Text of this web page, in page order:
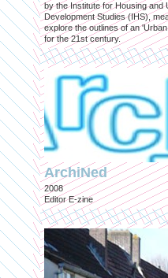
by the Institute for Housing and
Development Studies (IHS),
explore the outlines of an
for the 21st century.
ArchiNed
2008
Editor E-zine